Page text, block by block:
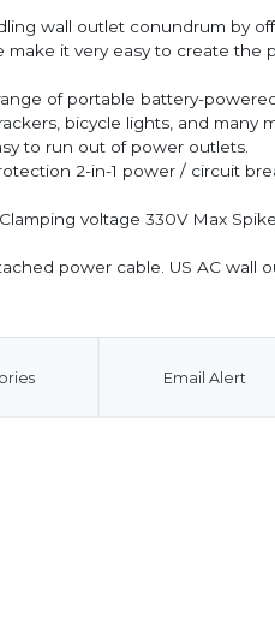
wall outlet conundrum by
it very easy to create
of portable battery-
bicycle lights, and many
to run out of power outlets.
2-in-1 power / circuit
voltage 330V Max
power cable. US AC wall
Email Alert